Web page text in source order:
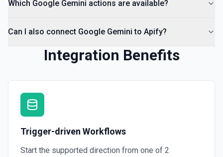
Which Google Gemini actions are available?
Can I also connect Google Gemini to Apify?
Integration Benefits
Trigger-driven Workflows
Start the supported direction from one of 2